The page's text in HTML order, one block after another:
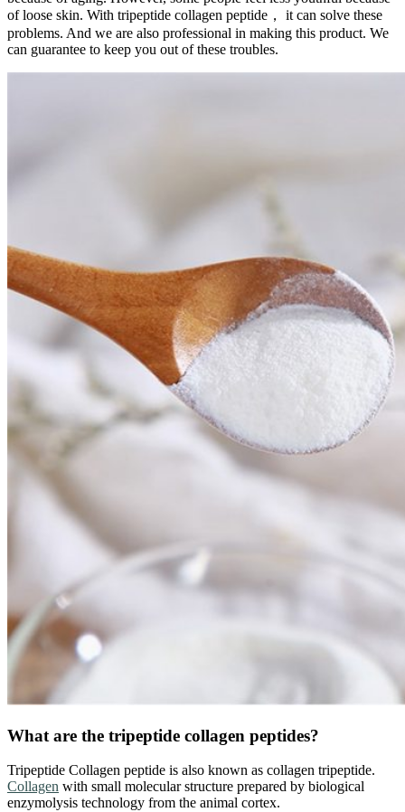
of loose skin. With tripeptide collagen peptide， it can solve these
problems. And we are also professional in making this product. We
can guarantee to keep you out of these troubles.
What are the tripeptide collagen peptides?
Tripeptide Collagen peptide is also known as collagen tripeptide.
Collagen with small molecular structure prepared by biological
enzymolysis technology from the animal cortex.